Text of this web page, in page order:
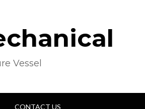
Vessel
CONTACT US